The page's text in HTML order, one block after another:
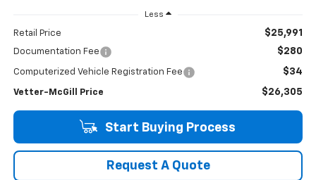
Less
Retail Price $25,991
Documentation Fee $280
Computerized Vehicle Registration Fee $34
Vetter-McGill Price $26,305
Start Buying Process
Request A Quote